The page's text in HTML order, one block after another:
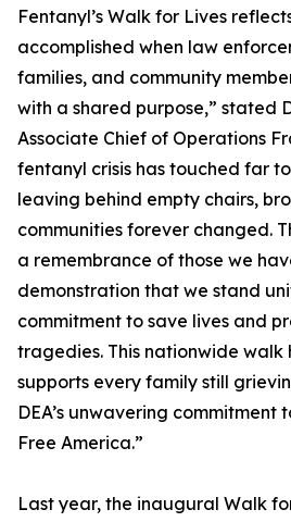
Fentanyl’s Walk for Lives
accomplished when law
families, and community
with a shared purpose,” stated
Associate Chief of Operations
fentanyl crisis has touched far
leaving behind empty chairs,
communities forever changed.
a remembrance of those we
demonstration that we stand
commitment to save lives and
tragedies. This nationwide walk
supports every family still
DEA’s unwavering
Free America.”
Last year, the inaugural Walk